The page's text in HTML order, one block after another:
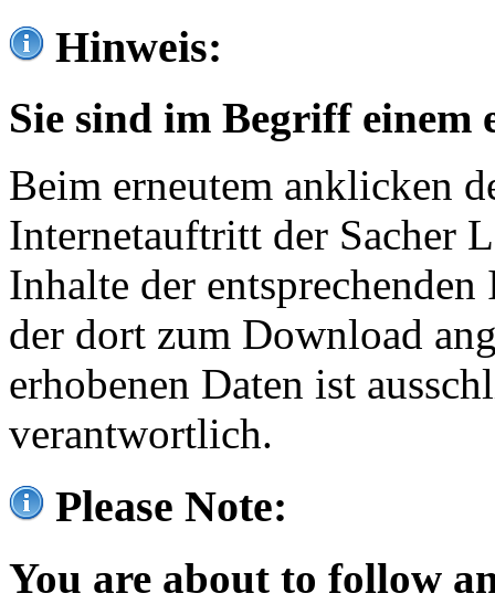
Hinweis:
Sie sind im Begriff einem
Beim erneutem anklicken
Internetauftritt der Sacher
Inhalte der
der dort zum Download
erhobenen Daten ist
verantwortlich.
Please Note:
You are about to follow